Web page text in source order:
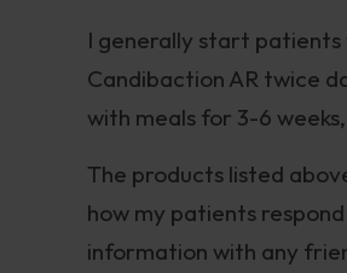
I generally start patients
Candibaction AR twice
with meals for 3-6
The products listed
how my patients
information with any